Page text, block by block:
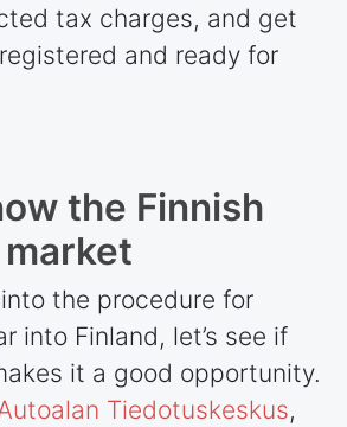
tax charges, and get
and ready for
the Finnish
the procedure for
into Finland, let’s see if
it a good opportunity.
Tiedotuskeskus,